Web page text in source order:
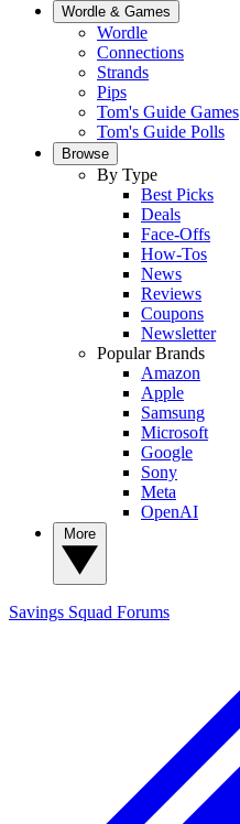
Wordle & Games
Wordle
Connections
Strands
Pips
Tom's Guide Games
Tom's Guide Polls
Browse
By Type
Best Picks
Deals
Face-Offs
How-Tos
News
Reviews
Coupons
Newsletter
Popular Brands
Amazon
Apple
Samsung
Microsoft
Google
Sony
Meta
OpenAI
Savings Squad Forums